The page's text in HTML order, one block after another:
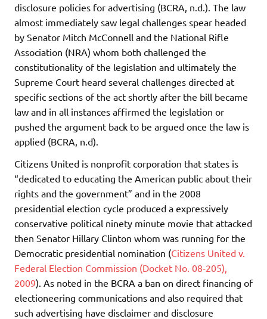
disclosure policies for advertising (BCRA, n.d.). The law
almost immediately saw legal challenges spear headed
by Senator Mitch McConnell and the National Rifle
Association (NRA) whom both challenged the
constitutionality of the legislation and ultimately the
Supreme Court heard several challenges directed at
specific sections of the act shortly after the bill became
law and in all instances affirmed the legislation or
pushed the argument back to be argued once the law is
applied (BCRA, n.d).
Citizens United is nonprofit corporation that states is
“dedicated to educating the American public about their
rights and the government” and in the 2008
presidential election cycle produced a expressively
conservative political ninety minute movie that attacked
then Senator Hillary Clinton whom was running for the
Democratic presidential nomination (Citizens United v.
Federal Election Commission (Docket No. 08-205),
2009). As noted in the BCRA a ban on direct financing of
electioneering communications and also required that
such advertising have disclaimer and disclosure